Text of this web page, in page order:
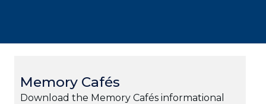
Memory Cafés
Download the Memory Cafés informational